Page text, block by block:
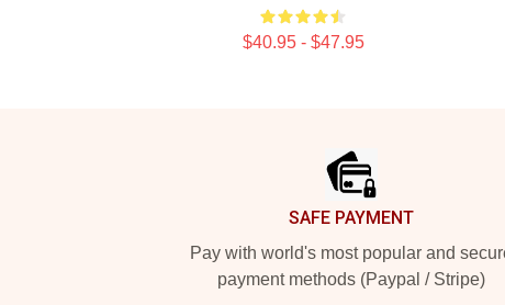
$40.95 - $47.95
SAFE PAYMENT
Pay with world's most popular and
payment methods (Paypal / Stripe)